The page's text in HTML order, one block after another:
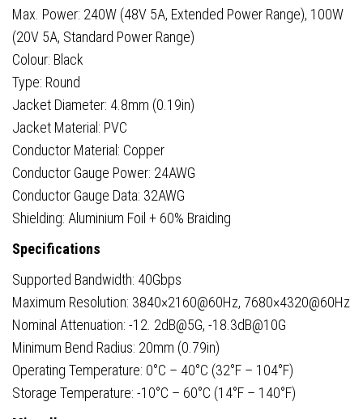
Max. Power: 240W (48V 5A, Extended Power Range), 100W
(20V 5A, Standard Power Range)
Colour: Black
Type: Round
Jacket Diameter: 4.8mm (0.19in)
Jacket Material: PVC
Conductor Material: Copper
Conductor Gauge Power: 24AWG
Conductor Gauge Data: 32AWG
Shielding: Aluminium Foil + 60% Braiding
Specifications
Supported Bandwidth: 40Gbps
Maximum Resolution: 3840×2160@60Hz, 7680×4320@60Hz
Nominal Attenuation: -12. 2dB@5G, -18.3dB@10G
Minimum Bend Radius: 20mm (0.79in)
Operating Temperature: 0°C – 40°C (32°F – 104°F)
Storage Temperature: -10°C – 60°C (14°F – 140°F)